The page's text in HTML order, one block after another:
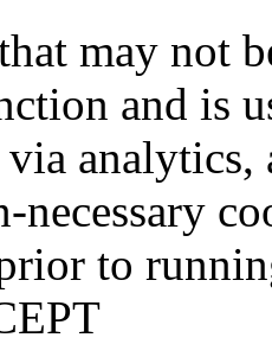
may not
and is
analytics,
necessary
to